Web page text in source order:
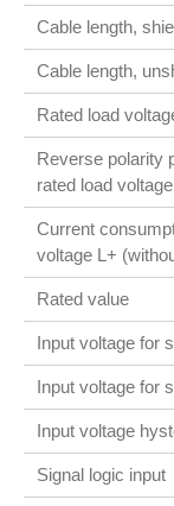
Cable length,
Cable length,
Rated load
Reverse polarity
rated load voltage
Current
voltage L+
Rated value
Input voltage for
Input voltage for
Input voltage
Signal logic input